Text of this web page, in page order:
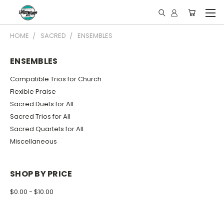
HOME SACRED ENSEMBLES
ENSEMBLES
Compatible Trios for Church
Flexible Praise
Sacred Duets for All
Sacred Trios for All
Sacred Quartets for All
Miscellaneous
SHOP BY PRICE
$0.00 - $10.00